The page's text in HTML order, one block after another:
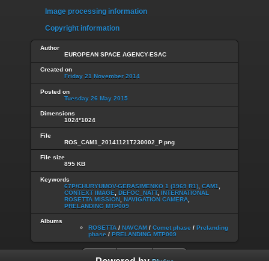
Image processing information
Copyright information
Author
EUROPEAN SPACE AGENCY-ESAC
Created on
Friday 21 November 2014
Posted on
Tuesday 26 May 2015
Dimensions
1024*1024
File
ROS_CAM1_20141121T230002_P.png
File size
895 KB
Keywords
67P/CHURYUMOV-GERASIMENKO 1 (1969 R1) CAM1
CONTEXT IMAGE
DEFOC_NATT, INTERNATIONAL
ROSETTA MISSION NAVIGATION CAMERA
PRELANDING MTP009
Albums
ROSETTA / NAVCAM / Comet phase / Prelanding
phase / PRELANDING MTP009